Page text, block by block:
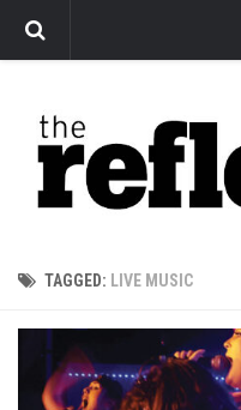
Arts
Features
Sports
Editorial
Privacy Policy
TAGGED: LIVE MUSIC